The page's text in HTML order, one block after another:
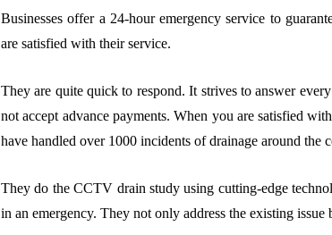
Businesses offer a 24-hour emergency service to
are satisfied with their service.
They are quite quick to respond. It strives to answer
not accept advance payments. When you are satisfied
have handled over 1000 incidents of drainage around
They do the CCTV drain study using cutting-edge
in an emergency. They not only address the existing